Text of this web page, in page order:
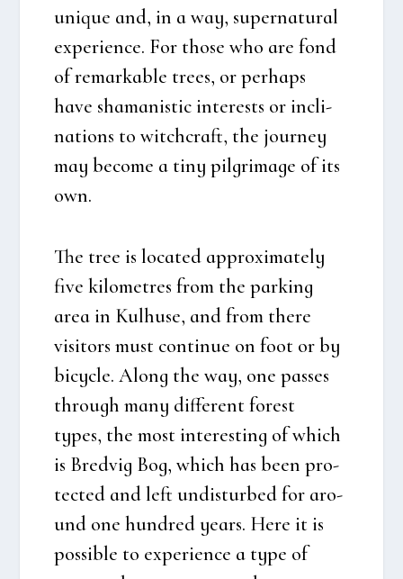
unique and, in a way, super­na­tu­ral
expe­ri­en­ce. For tho­se who are fond
of remar­kab­le tre­es, or per­haps
have sha­ma­ni­stic inte­r­e­sts or incli­
na­tions to wit­chcraft, the jour­ney
may beco­me a tiny pil­gri­ma­ge of its
own.
The tree is loca­ted approxi­ma­te­ly
five kilo­metres from the par­king
area in Kul­hu­se, and from the­re
visi­tors must con­ti­nue on foot or by
bicyc­le. Along the way, one pas­ses
through many dif­fe­rent forest
types, the most inte­r­e­sting of which
is Bred­vig Bog, which has been pro­
tected and left undis­tur­bed for aro­
und one hund­red years. Here it is
pos­sib­le to expe­ri­en­ce a type of